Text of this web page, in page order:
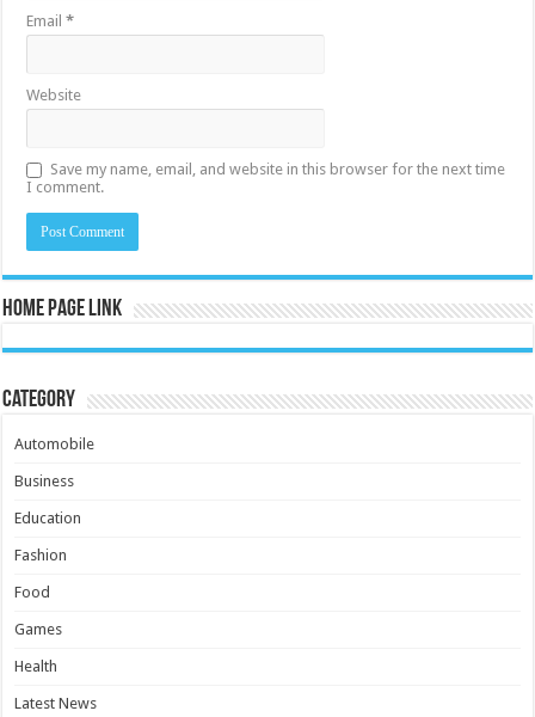
Email*
Website
Save my name, email, and website in this browser for the next time
I comment.
Home Page Link
Category
Automobile
Business
Education
Fashion
Food
Games
Health
Latest News